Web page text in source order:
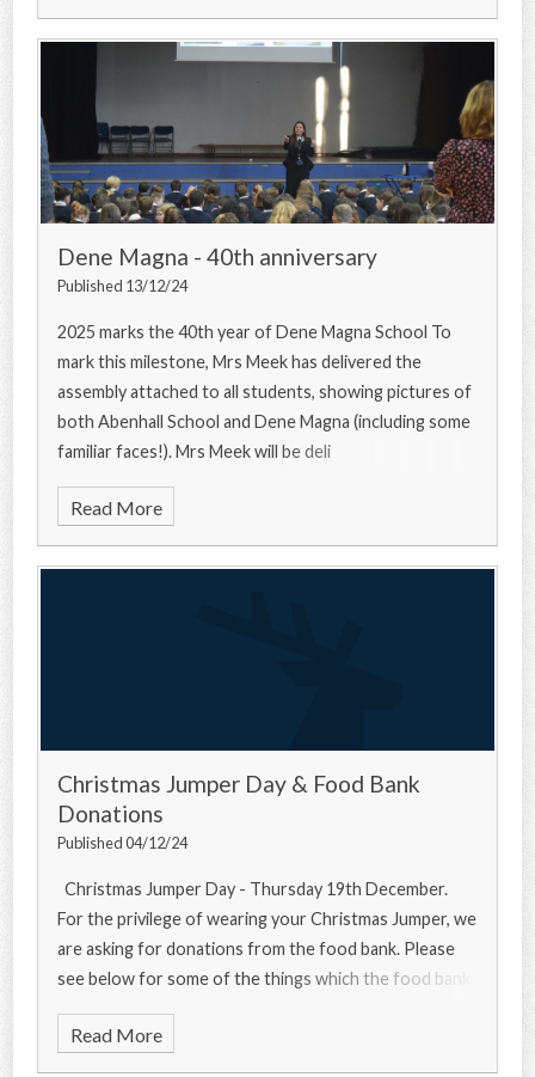
Dene Magna - 40th anniversary
Published 13/12/24
2025 marks the 40th year of Dene Magna School To
mark this milestone, Mrs Meek has delivered the
assembly attached to all students, showing pictures of
both Abenhall School and Dene Magna (including some
familiar faces!). Mrs Meek will be deli
Read More
Christmas Jumper Day & Food Bank
Donations
Published 04/12/24
Christmas Jumper Day - Thursday 19th December.
For the privilege of wearing your Christmas Jumper, we
are asking for donations from the food bank. Please
see below for some of the things which the food bank
Read More